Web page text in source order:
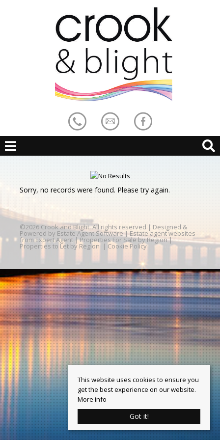
Sorry, no records were found. Please try again.
©2026 Crook and Blight. All rights reserved | Designed &
Powered by Estate Agent Software | Estate agent websites
from Expert Agent |Properties For Sale by Region|
Properties to Let by Region | Cookie Policy
This website uses cookies to ensure you
get the best experience on our website.
More info
Got it!